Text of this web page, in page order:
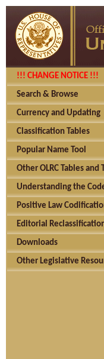
!!! CHANGE NOTICE !!!
Search & Browse
Currency and Updating
Classification Tables
Popular Name Tool
Other OLRC Tables and
Understanding the
Positive Law
Editorial
Downloads
Other Legislative